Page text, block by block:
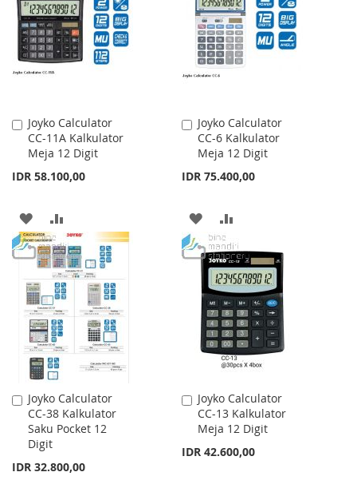
LIST
Joyko Calculator
CC-11A Kalkulator
Meja 12 Digit
IDR 58.100,00
Add
to
Cart
ADD
TO
WISH
LIST
TO
COMPARE
Joyko Calculator
CC-6 Kalkulator
Meja 12 Digit
IDR 75.400,00
Add
to
Cart
ADD
TO
WISH
LIST
TO
COMPARE
Joyko Calculator
CC-38 Kalkulator
Saku Pocket 12
Digit
IDR 32.800,00
Add
to
Cart
Joyko Calculator
CC-13 Kalkulator
Meja 12 Digit
IDR 42.600,00
Add
to
Cart